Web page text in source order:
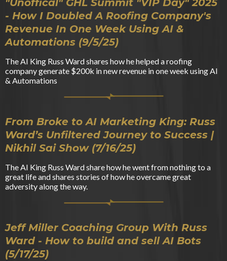
"Unoffical" GHL Summit "VIP Day" 2025
- How I Doubled A Roofing Company's
Revenue In One Week Using AI &
Automations (9/5/25)
The AI King Russ Ward shares how he helped a roofing
company generate $200k in new revenue in one week using AI
& Automations
From Broke to AI Marketing King: Russ
Ward’s Unfiltered Journey to Success |
Nikhil Sai Show (7/16/25)
The AI King Russ Ward share how he went from nothing to a
great life and shares stories of how he overcame great
adversity along the way.
Jeff Miller Coaching Group With Russ
Ward - How to build and sell AI Bots
(5/17/25)